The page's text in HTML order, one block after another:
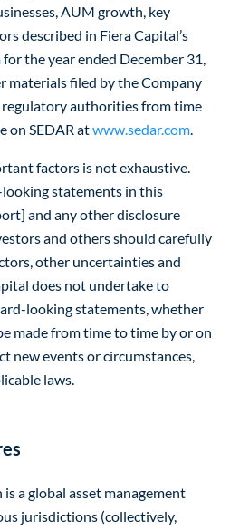
AUM growth, key
described in Fiera Capital’s
the year ended December 31,
materials filed by the Company
authorities from time
on SEDAR atwww.sedar.com
factors is not exhaustive.
statements in this
and any other disclosure
and others should carefully
other uncertainties and
does not undertake to
looking statements, whether
made from time to time by or on
new events or circumstances,
laws.
a global asset management
jurisdictions (collectively,